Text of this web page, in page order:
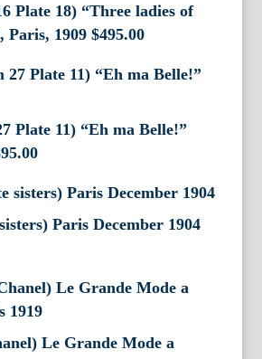
Plate 18) “Three ladies of
Paris, 1909 $495.00
Plate 11) “Eh ma Belle!”
Paris December 1904
Le Grande Mode a